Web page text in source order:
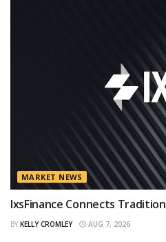
MARKET NEWS
IxsFinance Connects
BY KELLY CROMLEY AUG 7, 2026